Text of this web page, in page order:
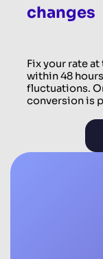
changes
Fix your rate
within 48
fluctuations.
conversion is